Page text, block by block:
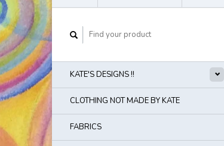
KATE'S DESIGNS !!
CLOTHING NOT MADE BY KATE
FABRICS